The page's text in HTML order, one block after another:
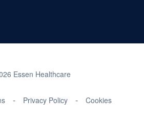
Essen Healthcare
Privacy Policy Cookies